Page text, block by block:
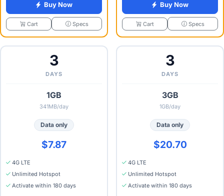
Buy Now
Cart Specs
Buy Now
Cart Specs
3
DAYS
1GB
341MB/day
Data only
$7.87
4G LTE
Unlimited Hotspot
Activate within 180 days
3
DAYS
3GB
1GB/day
Data only
$20.70
4G LTE
Unlimited Hotspot
Activate within 180 days